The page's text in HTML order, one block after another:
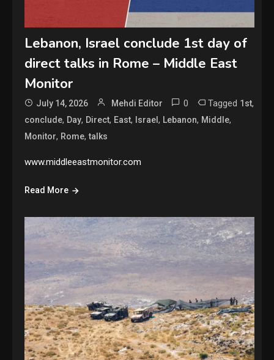
Lebanon, Israel conclude 1st day of
direct talks in Rome – Middle East
Monitor
July 14, 2026 Mehdi Editor 0 Tagged 1st,
conclude, Day, Direct, East, Israel, Lebanon, Middle,
Monitor, Rome,talks
www.middleeastmonitor.com
Read More